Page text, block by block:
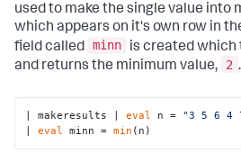
used to make the single value into
which appears on it's own row in
field called
minn is created which
and returns the minimum value,
2 .
| makeresults | eval n = "3 5 6 4
| eval minn = min (n)